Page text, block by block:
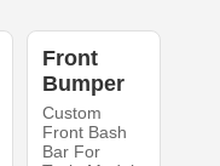
Front
Bumper
Custom
Front Bash
Bar For